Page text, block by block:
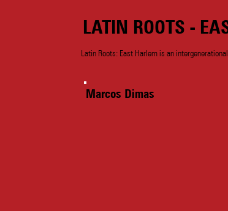
LATIN ROOTS -
Latin Roots: East Harlem is an
Marcos Dimas